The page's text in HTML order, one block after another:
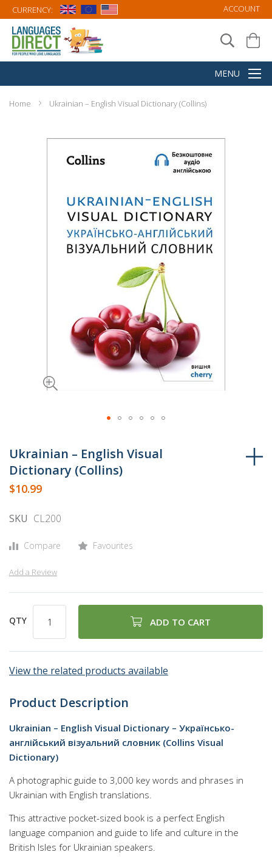
CURRENCY: ACCOUNT
Home Ukrainian – English Visual Dictionary (Collins)
to
the
beginning
of
images
Ukrainian – English Visual
Dictionary (Collins)
$10.99
SKU CL200
Compare Favourites
Add a Review
QTY ADD TO CART
View the related products available
Product Description
Ukrainian – English Visual Dictionary – Українсько-
англійський візуальний словник (Collins Visual
Dictionary)
A photographic guide to 3,000 key words and phrases in
Ukrainian with English translations.
This attractive pocket-sized book is a perfect English
language companion and guide to life and culture in the
British Isles for Ukrainian speakers.